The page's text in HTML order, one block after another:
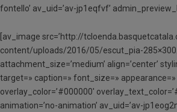
fontello’ av_uid=’av-jp1eqfvf’
[av_image src=’http://
content/uploads/2016/05/escut_pia-
attachment_size=’medium’ align=’center’
target=» caption=» font_size=» appearance=»
overlay_color=’#000000′
animation=’no-animation’ av_uid=’av-